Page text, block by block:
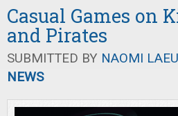
Casual Games on
and Pirates
SUBMITTED BY NAOMI
NEWS